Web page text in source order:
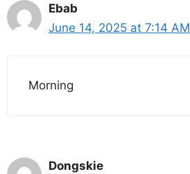
Ebab
June 14, 2025 at 7:14 AM
Morning
Dongskie